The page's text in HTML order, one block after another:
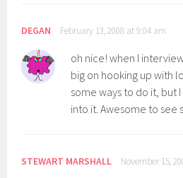
DEGAN February 13, 2008 at 9:04 am
oh nice! when I
big on hooking up with
some ways to do it, but
into it. Awesome to see
STEWART MARSHALL November 15,